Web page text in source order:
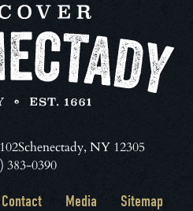
Schenectady, NY 12305
383-0390
Contact Media
Sitemap